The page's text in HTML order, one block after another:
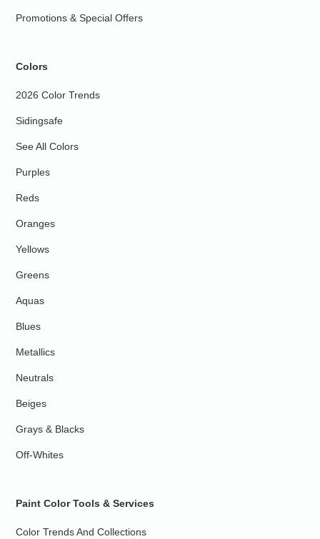
Promotions & Special Offers
Colors
2026 Color Trends
Sidingsafe
See All Colors
Purples
Reds
Oranges
Yellows
Greens
Aquas
Blues
Metallics
Neutrals
Beiges
Grays & Blacks
Off-Whites
Paint Color Tools & Services
Color Trends And Collections